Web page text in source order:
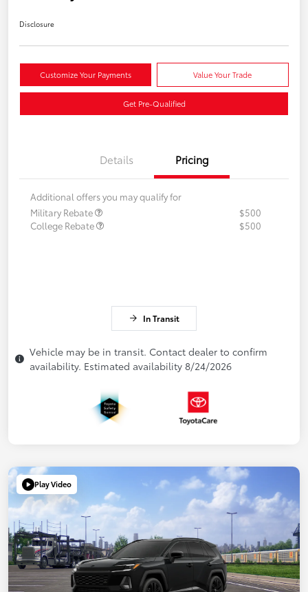
Disclosure
Customize Your Payments Value Your Trade
Get Pre-Qualified
Details Pricing
Additional offers you may qualify for
Military Rebate
$500
College Rebate
$500
In Transit
Vehicle may be in transit. Contact dealer to confirm
availability. Estimated availability 8/24/2026
Play Video